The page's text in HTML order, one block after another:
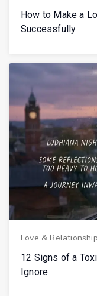
How to Make a
Successfully
Love &
12 Signs of a
Ignore